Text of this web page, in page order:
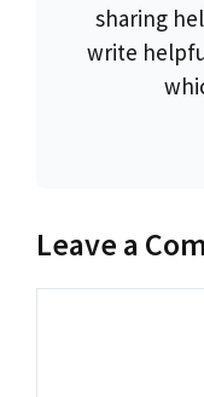
sharing
write
Leave a